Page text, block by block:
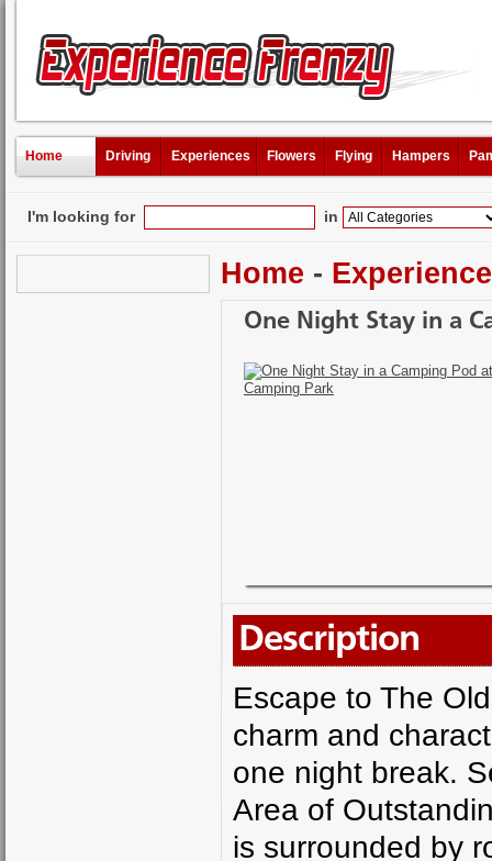
Home Driving Experiences Flowers Flying Hampers
I'm looking for in
Home -
One Night Stay in a
Description
Escape to The
charm and
one night break.
Area of
is surrounded by